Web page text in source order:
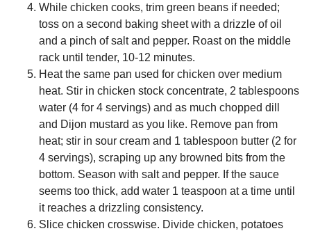
While chicken cooks, trim green beans if needed;
toss on a second baking sheet with a drizzle of oil
and a pinch of salt and pepper. Roast on the middle
rack until tender, 10-12 minutes.
Heat the same pan used for chicken over medium
heat. Stir in chicken stock concentrate, 2 tablespoons
water (4 for 4 servings) and as much chopped dill
and Dijon mustard as you like. Remove pan from
heat; stir in sour cream and 1 tablespoon butter (2 for
4 servings), scraping up any browned bits from the
bottom. Season with salt and pepper. If the sauce
seems too thick, add water 1 teaspoon at a time until
it reaches a drizzling consistency.
Slice chicken crosswise. Divide chicken, potatoes